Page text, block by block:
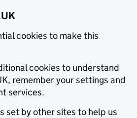
cookies to make this
cookies to understand
remember your settings and
services.
set by other sites to help us